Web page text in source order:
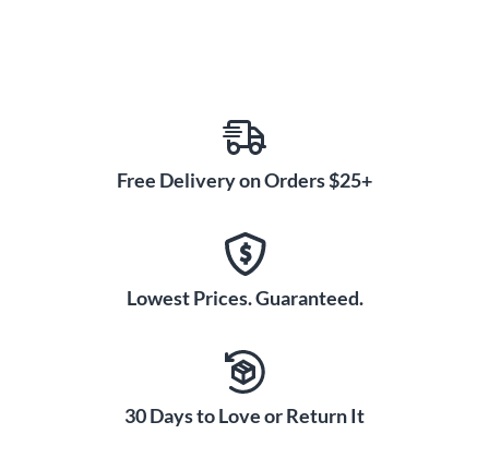
Free Delivery on Orders $25+
Lowest Prices. Guaranteed.
30 Days to Love or Return It